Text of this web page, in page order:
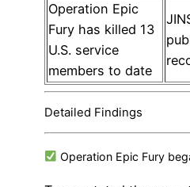
Operation Epic
Fury has killed 13
U.S. service
members to date
Detailed Findings
Operation Epic Fury